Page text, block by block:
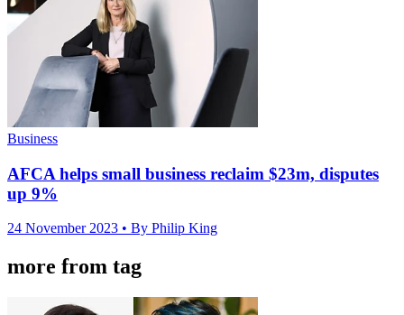
Business
AFCA helps small business reclaim $23m, disputes
up 9%
24 November 2023 • By Philip King
more from tag